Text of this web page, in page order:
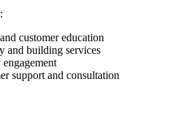
:
customer education
and building services
support and consultation